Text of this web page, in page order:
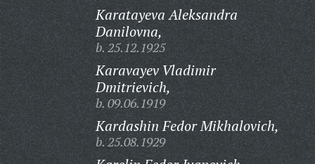
Karatayeva Aleksandra
Danilovna,
b. 25.12.1925
Karavayev Vladimir
Dmitrievich,
b. 09.06.1919
Kardashin Fedor Mikhalovich,
b. 25.08.1929